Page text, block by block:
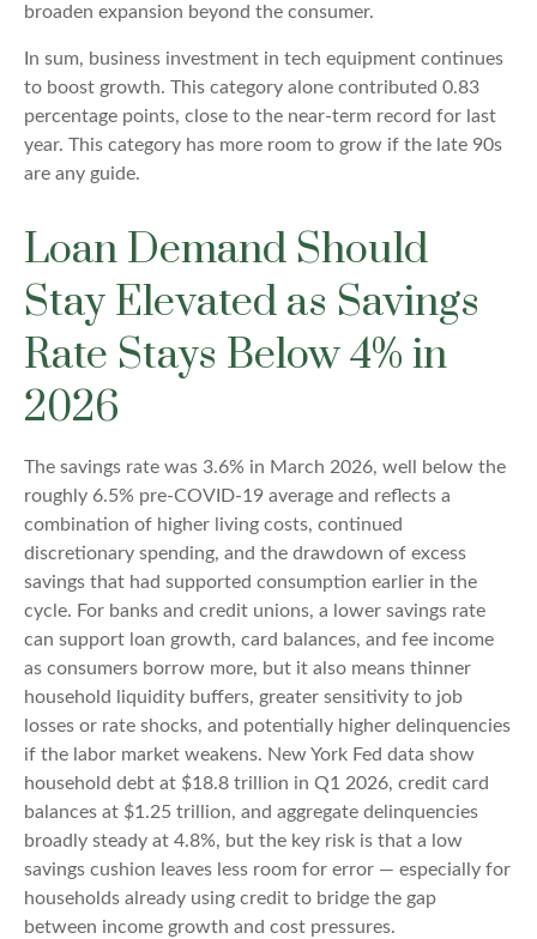
broaden expansion beyond the consumer.
In sum, business investment in tech equipment continues
to boost growth. This category alone contributed 0.83
percentage points, close to the near-term record for last
year. This category has more room to grow if the late 90s
are any guide.
Loan Demand Should
Stay Elevated as Savings
Rate Stays Below 4% in
2026
The savings rate was 3.6% in March 2026, well below the
roughly 6.5% pre-COVID-19 average and reflects a
combination of higher living costs, continued
discretionary spending, and the drawdown of excess
savings that had supported consumption earlier in the
cycle. For banks and credit unions, a lower savings rate
can support loan growth, card balances, and fee income
as consumers borrow more, but it also means thinner
household liquidity buffers, greater sensitivity to job
losses or rate shocks, and potentially higher delinquencies
if the labor market weakens. New York Fed data show
household debt at $18.8 trillion in Q1 2026, credit card
balances at $1.25 trillion, and aggregate delinquencies
broadly steady at 4.8%, but the key risk is that a low
savings cushion leaves less room for error — especially for
households already using credit to bridge the gap
between income growth and cost pressures.